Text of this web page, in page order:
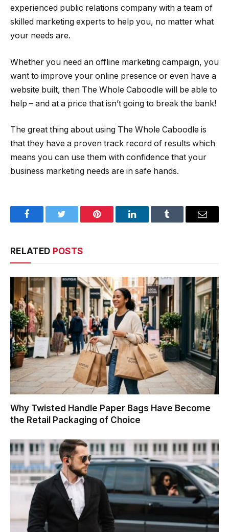
experienced public relations company with a team of
skilled marketing experts to help you, no matter what
your needs are.
Whether you need an offline marketing campaign, you
want to improve your online presence or even have a
website built, then The Whole Caboodle will be able to
help – and at a price that isn’t going to break the bank!
The great thing about using The Whole Caboodle is
that they have a proven track record of results which
means you can use them with confidence that your
business marketing needs are in safe hands.
FacebookTwitter Pinterest LinkedInTumblr Email
RELATED POSTS
Why Twisted Handle Paper Bags Have Become
the Retail Packaging of Choice